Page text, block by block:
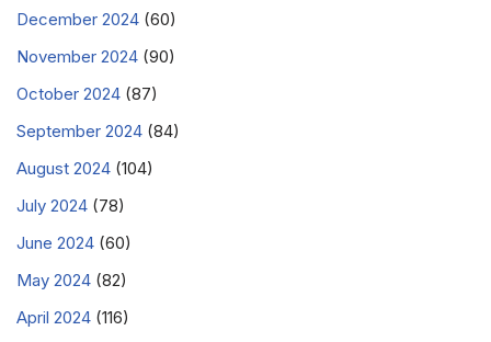
December 2024 (60)
November 2024 (90)
October 2024 (87)
September 2024 (84)
August 2024 (104)
July 2024 (78)
June 2024 (60)
May 2024 (82)
April 2024 (116)